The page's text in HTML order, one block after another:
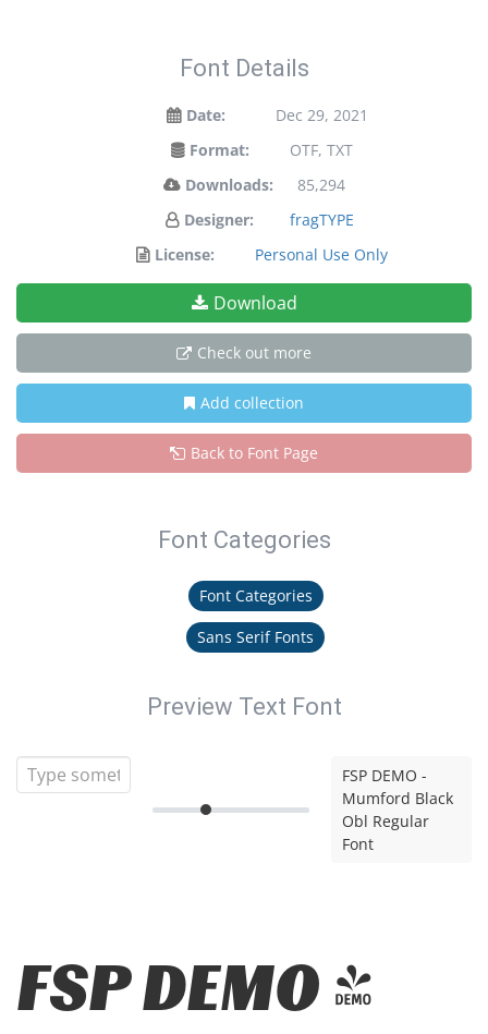
Font Details
Date:
Dec 29, 2021
Format:
OTF, TXT
Downloads:
85,294
Designer:
fragTYPE
License:
Personal Use Only
Download
Check out more
Add collection
Back to Font Page
Font Categories
Font Categories
Sans Serif Fonts
Preview Text Font
FSP DEMO -
Mumford Black
Obl Regular
Font
FSP DEMO -